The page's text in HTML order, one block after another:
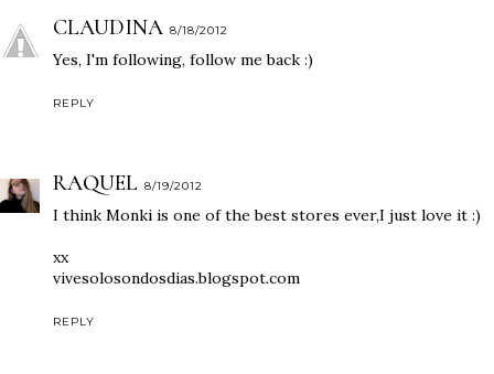
CLAUDINA 8/18/2012
Yes, I'm following, follow me back :)
REPLY
RAQUEL 8/19/2012
I think Monki is one of the best stores ever,I just love it :)
xx
vivesolosondosdias.blogspot.com
REPLY